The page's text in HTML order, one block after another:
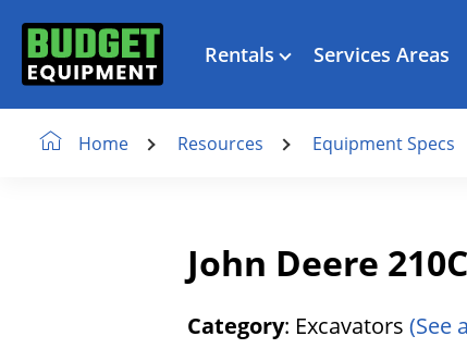
Rentals Services Areas
Home Resources Equipment Specs
John Deere
Category: Excavators (See